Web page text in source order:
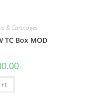
& Cartridges
TC Box MOD